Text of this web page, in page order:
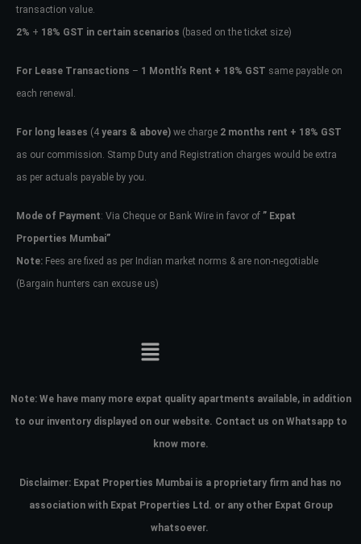
transaction value.
2% + 18% GST in certain scenarios (based on the ticket size)
For Lease Transactions – 1 Month’s Rent + 18% GST same payable on
each renewal.
For long leases (4 years & above) we charge 2 months rent + 18% GST
as our commission. Stamp Duty and Registration charges would be extra
as per actuals payable by you.
Mode of Payment: Via Cheque or Bank Wire in favor of ” Expat
Properties Mumbai”
Note: Fees are fixed as per Indian market norms & are non-negotiable
(Bargain hunters can excuse us)
Note: We have many more expat quality apartments available, in addition
to our inventory displayed on our website. Contact us on Whatsapp to
know more.
Disclaimer: Expat Properties Mumbai is a proprietary firm and has no
association with Expat Properties Ltd. or any other Expat Group
whatsoever.
Don't have an account?Sign Up
Username
Password
your administrator.
Lost your password?